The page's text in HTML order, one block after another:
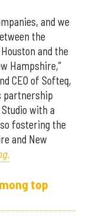
and we
the
and the
Hampshire,”
CEO of Softeq,
partnership
with a
fostering the
and New
top